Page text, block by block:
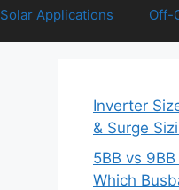
Solar Applications Off-
Inverter
& Surge
5BB vs
Which